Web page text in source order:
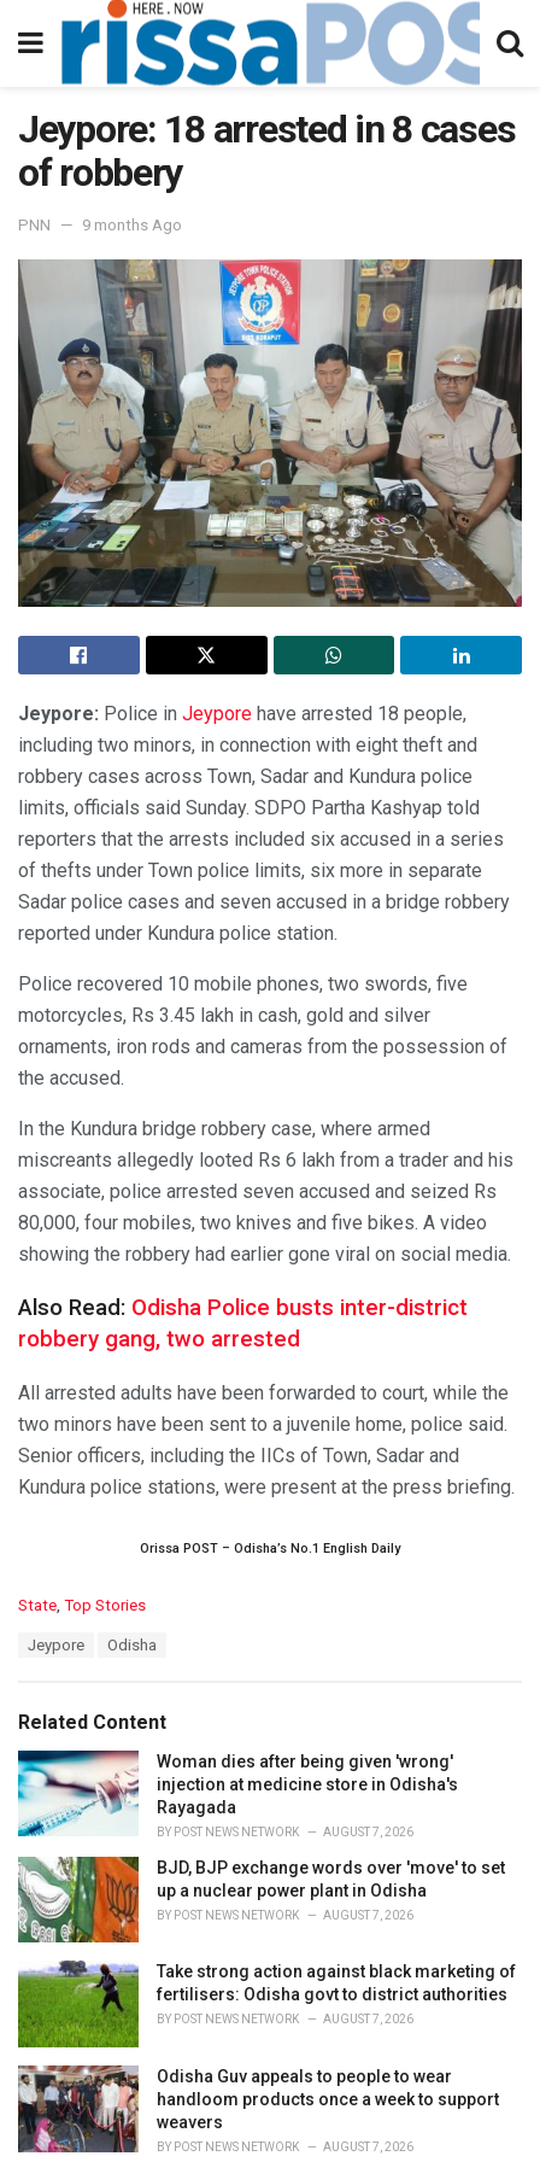
Jeypore: 18 arrested in 8 cases
of robbery
PNN 9 months Ago
Jeypore: Police in Jeypore have arrested 18 people,
including two minors, in connection with eight theft and
robbery cases across Town, Sadar and Kundura police
limits, officials said Sunday. SDPO Partha Kashyap told
reporters that the arrests included six accused in a series
of thefts under Town police limits, six more in separate
Sadar police cases and seven accused in a bridge robbery
reported under Kundura police station.
Police recovered 10 mobile phones, two swords, five
motorcycles, Rs 3.45 lakh in cash, gold and silver
ornaments, iron rods and cameras from the possession of
the accused.
In the Kundura bridge robbery case, where armed
miscreants allegedly looted Rs 6 lakh from a trader and his
associate, police arrested seven accused and seized Rs
80,000, four mobiles, two knives and five bikes. A video
showing the robbery had earlier gone viral on social media.
Also Read: Odisha Police busts inter-district
robbery gang, two arrested
All arrested adults have been forwarded to court, while the
two minors have been sent to a juvenile home, police said.
Senior officers, including the IICs of Town, Sadar and
Kundura police stations, were present at the press briefing.
Orissa POST – Odisha’s No.1 English Daily
C
o
r
i
e
s
:
State Top Stories
:
Jeypore Odisha
Related Content
Woman dies after being given 'wrong'
injection at medicine store in Odisha's
Rayagada
BY POST NEWS NETWORK AUGUST 7, 2026
BJD, BJP exchange words over 'move' to set
up a nuclear power plant in Odisha
BY POST NEWS NETWORK AUGUST 7, 2026
Take strong action against black marketing of
fertilisers: Odisha govt to district authorities
BY POST NEWS NETWORK AUGUST 7, 2026
Odisha Guv appeals to people to wear
handloom products once a week to support
weavers
BY POST NEWS NETWORK AUGUST 7, 2026